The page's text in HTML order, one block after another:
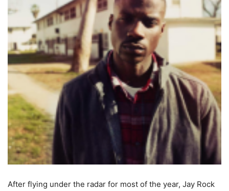
After flying under the radar for most of the year, Jay Rock